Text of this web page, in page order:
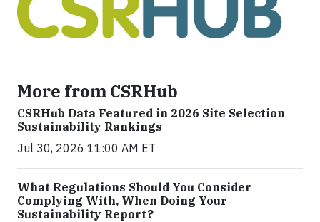
More from CSRHub
CSRHub Data Featured in 2026 Site Selection
Sustainability Rankings
Jul 30, 2026 11:00 AM ET
What Regulations Should You Consider
Complying With, When Doing Your
Sustainability Report?